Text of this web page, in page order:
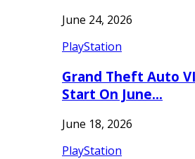
June 24, 2026
PlayStation
Grand Theft Auto
Start On June…
June 18, 2026
PlayStation